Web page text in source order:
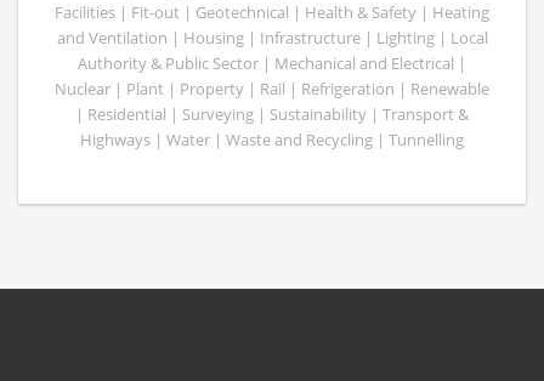
Facilities | Fit-out | Geotechnical | Health & Safety | Heating
and Ventilation | Housing | Infrastructure | Lighting | Local
Authority & Public Sector | Mechanical and Electrical |
Nuclear | Plant | Property | Rail | Refrigeration | Renewable
| Residential | Surveying | Sustainability | Transport &
Highways | Water | Waste and Recycling | Tunnelling